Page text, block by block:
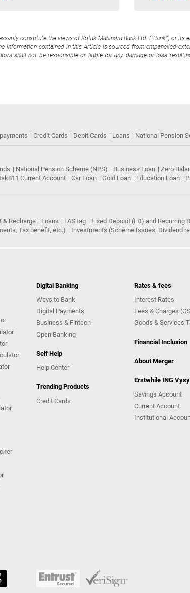
constitute the views of Kotak Mahindra Bank Ltd. (“Bank”) or its
contained in this Article is sourced from empanelled
shall not be responsible or liable for any damage or loss
Credit Cards Debit Cards Loans National Pension
National Pension Scheme (NPS) Business Loan Zero
Current Account Car Loan Gold Loan Education Loan
& Recharge Loans FASTag Fixed Deposit (FD) and Recurring
Tax benefit, etc.) Investments (Scheme Issues, Dividend
Digital Banking
Ways to Bank
Digital Payments
Business & Fintech
Open Banking
Self Help
Help Center
Trending Products
Credit Cards
Rates & fees
Interest Rates
Fees & Charges
Goods & Services
Financial Inclusion
About Merger
Erstwhile ING
Savings Account
Current Account
Institutional